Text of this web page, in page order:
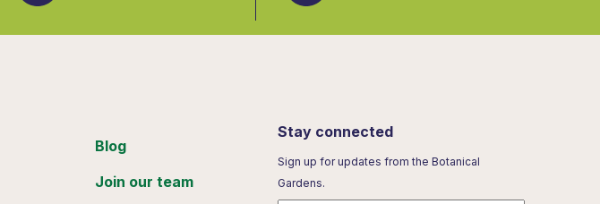
Blog
Join our team
Stay connected
Sign up for updates from the Botanical
Gardens.